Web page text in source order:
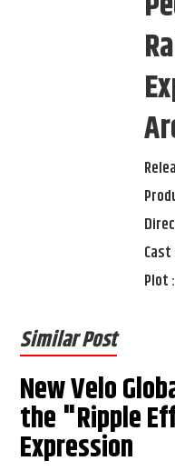
Cast
Plot :
Similar Post
New Velo
the "Ripple
Expression